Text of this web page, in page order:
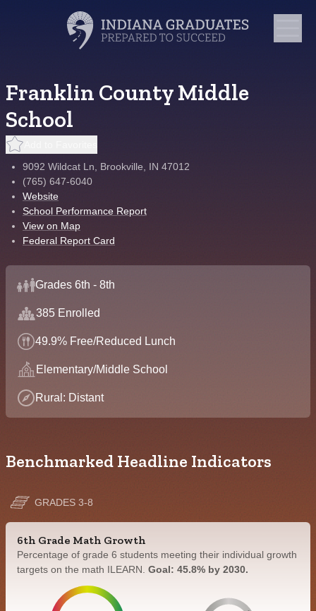
Franklin County Middle
School
9092 Wildcat Ln, Brookville, IN 47012
(765) 647-6040
Website
School Performance Report
View on Map
Federal Report Card
Grades 6th - 8th
385 Enrolled
49.9% Free/Reduced Lunch
Elementary/Middle School
Rural: Distant
Benchmarked Headline Indicators
GRADES 3-8
6th Grade Math Growth
Percentage of grade 6 students meeting their individual growth
targets on the math ILEARN. Goal: 45.8% by 2030.